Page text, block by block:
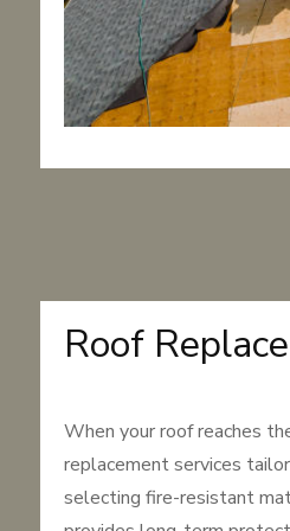
Roof
When your roof reaches
replacement services
selecting fire-resistant